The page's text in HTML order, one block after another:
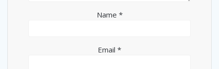
Name *
Email *